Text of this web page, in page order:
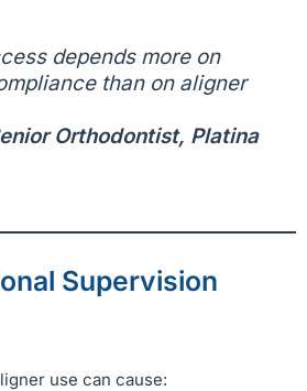
depends more on
than on aligner
Orthodontist, Platina
Supervision
use can cause: